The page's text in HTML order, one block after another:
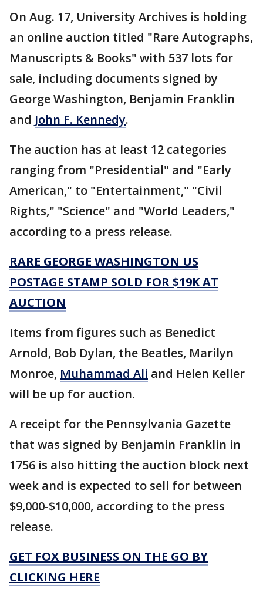
On Aug. 17, University Archives is holding
an online auction titled "Rare Autographs,
Manuscripts & Books" with 537 lots for
sale, including documents signed by
George Washington, Benjamin Franklin
and John F. Kennedy.
The auction has at least 12 categories
ranging from "Presidential" and "Early
American," to "Entertainment," "Civil
Rights," "Science" and "World Leaders,"
according to a press release.
RARE GEORGE WASHINGTON US
POSTAGE STAMP SOLD FOR $19K AT
AUCTION
Items from figures such as Benedict
Arnold, Bob Dylan, the Beatles, Marilyn
Monroe, Muhammad Ali and Helen Keller
will be up for auction.
A receipt for the Pennsylvania Gazette
that was signed by Benjamin Franklin in
1756 is also hitting the auction block next
week and is expected to sell for between
$9,000-$10,000, according to the press
release.
GET FOX BUSINESS ON THE GO BY
CLICKING HERE